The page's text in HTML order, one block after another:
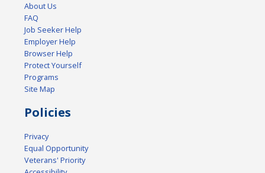
About Us
FAQ
Job Seeker Help
Employer Help
Browser Help
Protect Yourself
Programs
Site Map
Policies
Privacy
Equal Opportunity
Veterans' Priority